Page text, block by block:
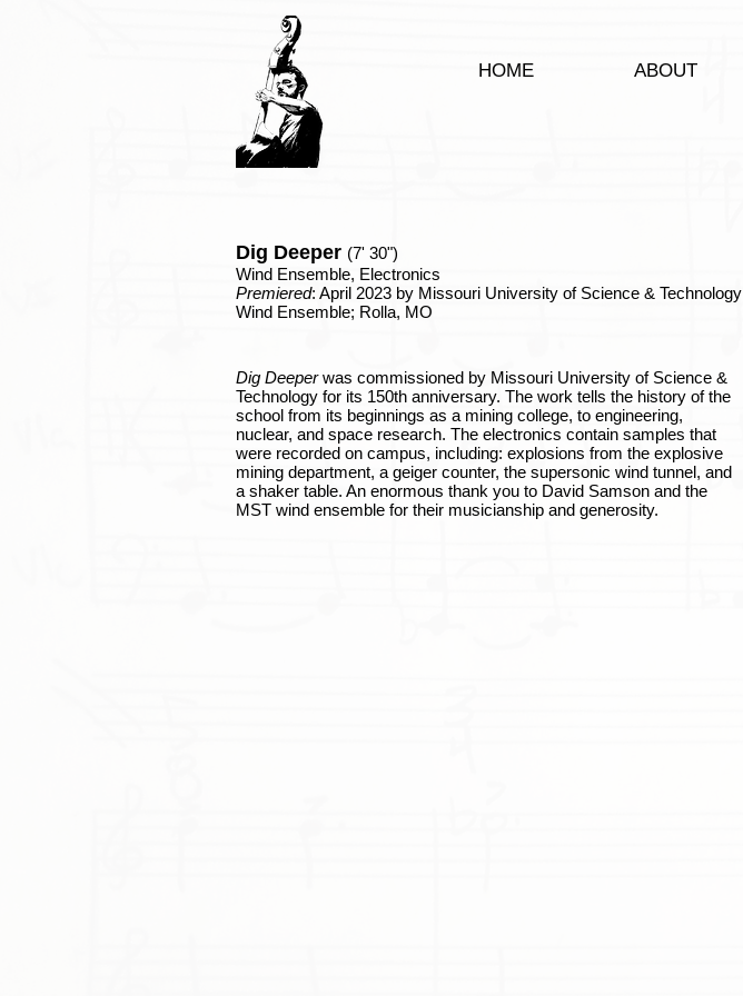
HOME ABOUT
Dig Deeper (7' 30")
Wind Ensemble, Electronics
Premiered: April 2023 by Missouri University of Science & Technology
Wind Ensemble; Rolla, MO
Dig Deeperwas commissioned by Missouri University of Science &
Technology for its 150th anniversary. The work tells the history of the
school from its beginnings as a mining college, to engineering,
nuclear, and space research. The electronics contain samples that
were recorded on campus, including: explosions from the explosive
mining department, a geiger counter, the supersonic wind tunnel, and
a shaker table. An enormous thank you to David Samson and the
MST wind ensemble for their musicianship and generosity.